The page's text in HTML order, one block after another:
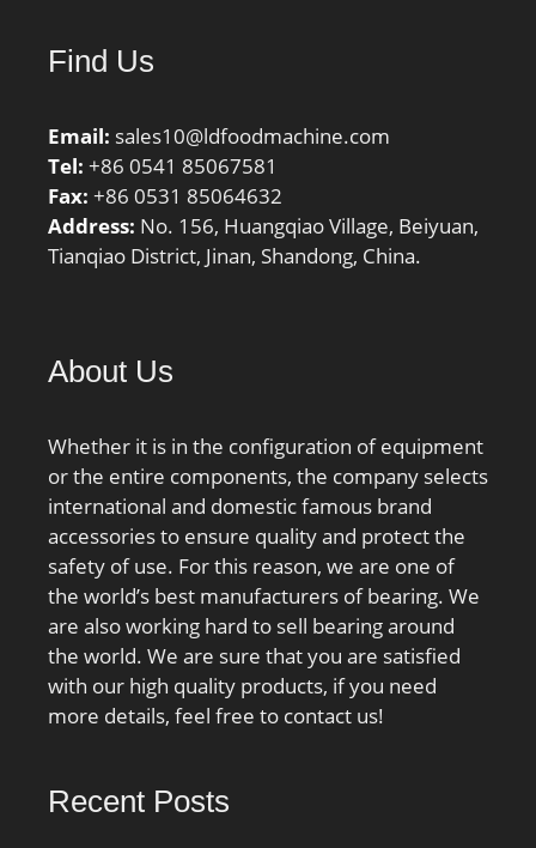
Find Us
Email: sales10@ldfoodmachine.com
Tel: +86 0541 85067581
Fax: +86 0531 85064632
Address: No. 156, Huangqiao Village, Beiyuan,
Tianqiao District, Jinan, Shandong, China.
About Us
Whether it is in the configuration of equipment
or the entire components, the company selects
international and domestic famous brand
accessories to ensure quality and protect the
safety of use. For this reason, we are one of
the world’s best manufacturers of bearing. We
are also working hard to sell bearing around
the world. We are sure that you are satisfied
with our high quality products, if you need
more details, feel free to contact us!
Recent Posts